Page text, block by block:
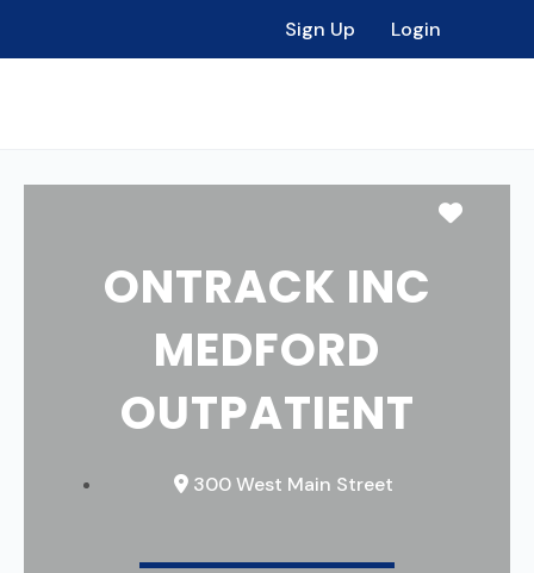
Sign Up Login
ONTRACK INC
MEDFORD
OUTPATIENT
300 West Main Street